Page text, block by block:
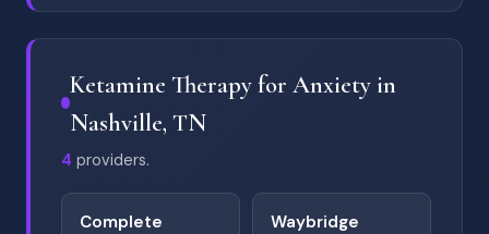
Ketamine Therapy for Anxiety in
Nashville, TN
4 providers.
Complete
Waybridge